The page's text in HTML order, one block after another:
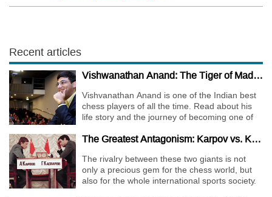
Recent articles
Vishwanathan Anand: The Tiger of Madras
Vishvanathan Anand is one of the Indian best
chess players of all the time. Read about his
life story and the journey of becoming one of
The Greatest Antagonism: Karpov vs. Kasparov
The rivalry between these two giants is not
only a precious gem for the chess world, but
also for the whole international sports society.